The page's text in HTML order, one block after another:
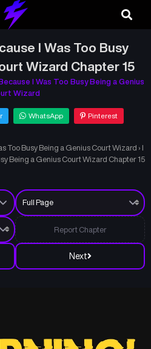
I Was Too Busy
Wizard Chapter 15
I Was Too Busy Being a Genius
Wizard
WhatsApp Pinterest
Too Busy Being a Genius Court Wizard › I
Being a Genius Court Wizard Chapter 15
Next
Report Chapter